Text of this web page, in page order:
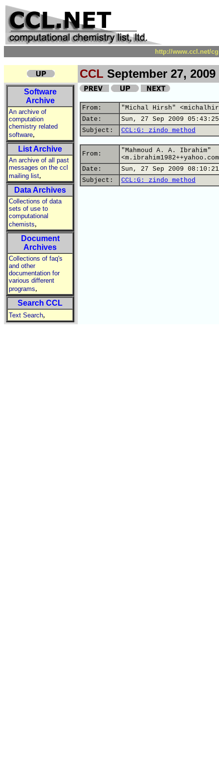
http://www.ccl.net/
CCL September 27, 2009
Software
Archive
An archive of
computation
chemistry related
software,
List Archive
An archive of all past
messages on the ccl
mailing list,
Data Archives
Collections of data
sets of use to
computational
chemists,
Document
Archives
Collections of faq's
and other
documentation for
various different
programs,
Search CCL
Text Search,
From:
"Michal Hirsh"
Date:
Sun, 27 Sep 2009
Subject:
CCL:G: zindo method
From:
"Mahmoud A. A. Ibrahim"
Date:
Sun, 27 Sep 2009
Subject:
CCL:G: zindo method